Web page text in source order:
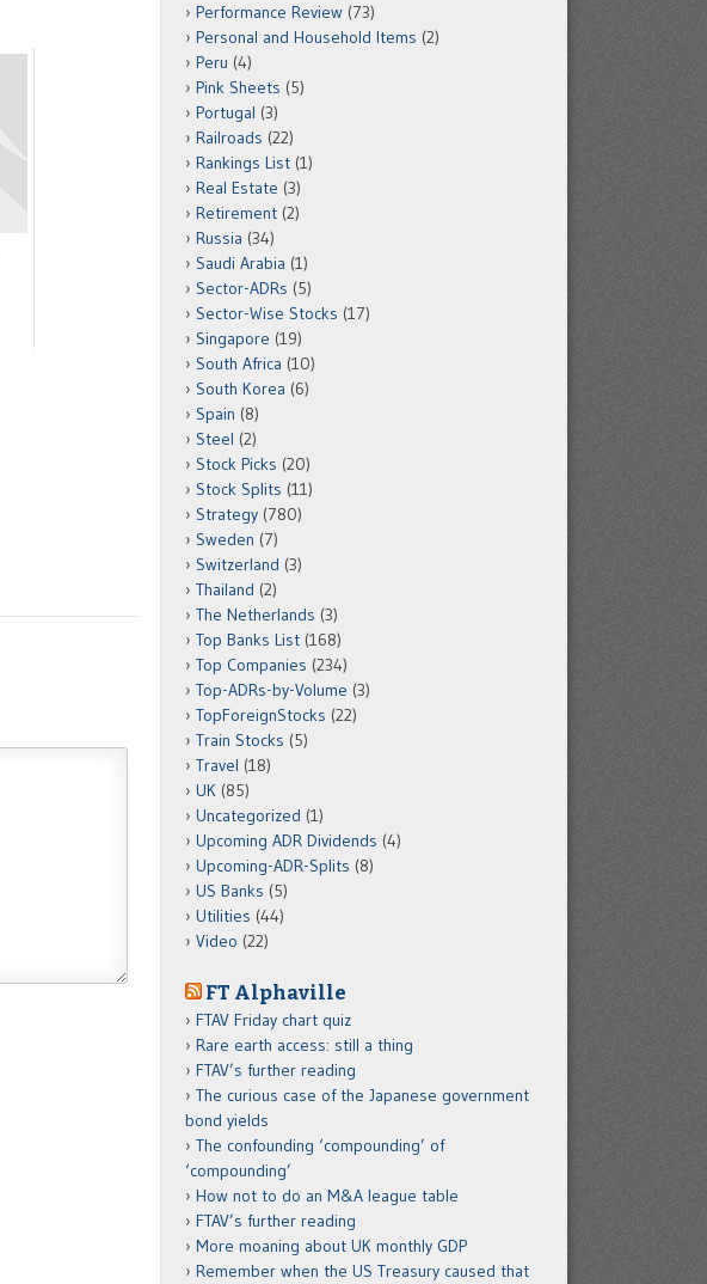
Performance Review (73)
Personal and Household Items (2)
Peru (4)
Pink Sheets (5)
Portugal (3)
Railroads (22)
Rankings List (1)
Real Estate (3)
Retirement (2)
Russia (34)
Saudi Arabia (1)
Sector-ADRs (5)
Sector-Wise Stocks (17)
Singapore (19)
South Africa (10)
South Korea (6)
Spain (8)
Steel (2)
Stock Picks (20)
Stock Splits (11)
Strategy (780)
Sweden (7)
Switzerland (3)
Thailand (2)
The Netherlands (3)
Top Banks List (168)
Top Companies (234)
Top-ADRs-by-Volume (3)
TopForeignStocks (22)
Train Stocks (5)
Travel (18)
UK (85)
Uncategorized (1)
Upcoming ADR Dividends (4)
Upcoming-ADR-Splits (8)
US Banks (5)
Utilities (44)
Video (22)
FT Alphaville
FTAV Friday chart quiz
Rare earth access: still a thing
FTAV’s further reading
The curious case of the Japanese government
bond yields
The confounding ‘compounding’ of
‘compounding’
How not to do an M&A league table
FTAV’s further reading
More moaning about UK monthly GDP
Remember when the US Treasury caused that